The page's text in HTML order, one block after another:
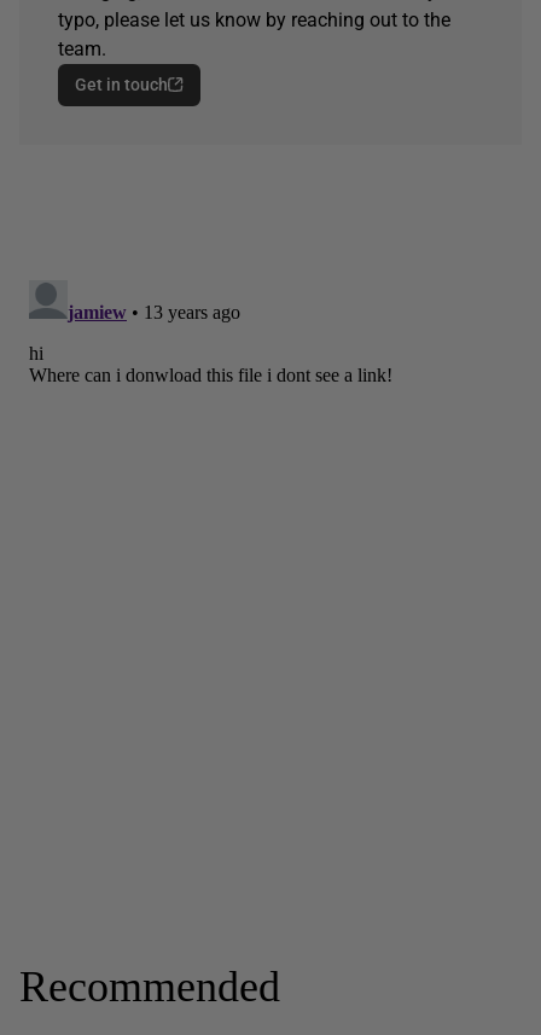
typo, please let us know by reaching out to the
team.
Get in touch
Recommended